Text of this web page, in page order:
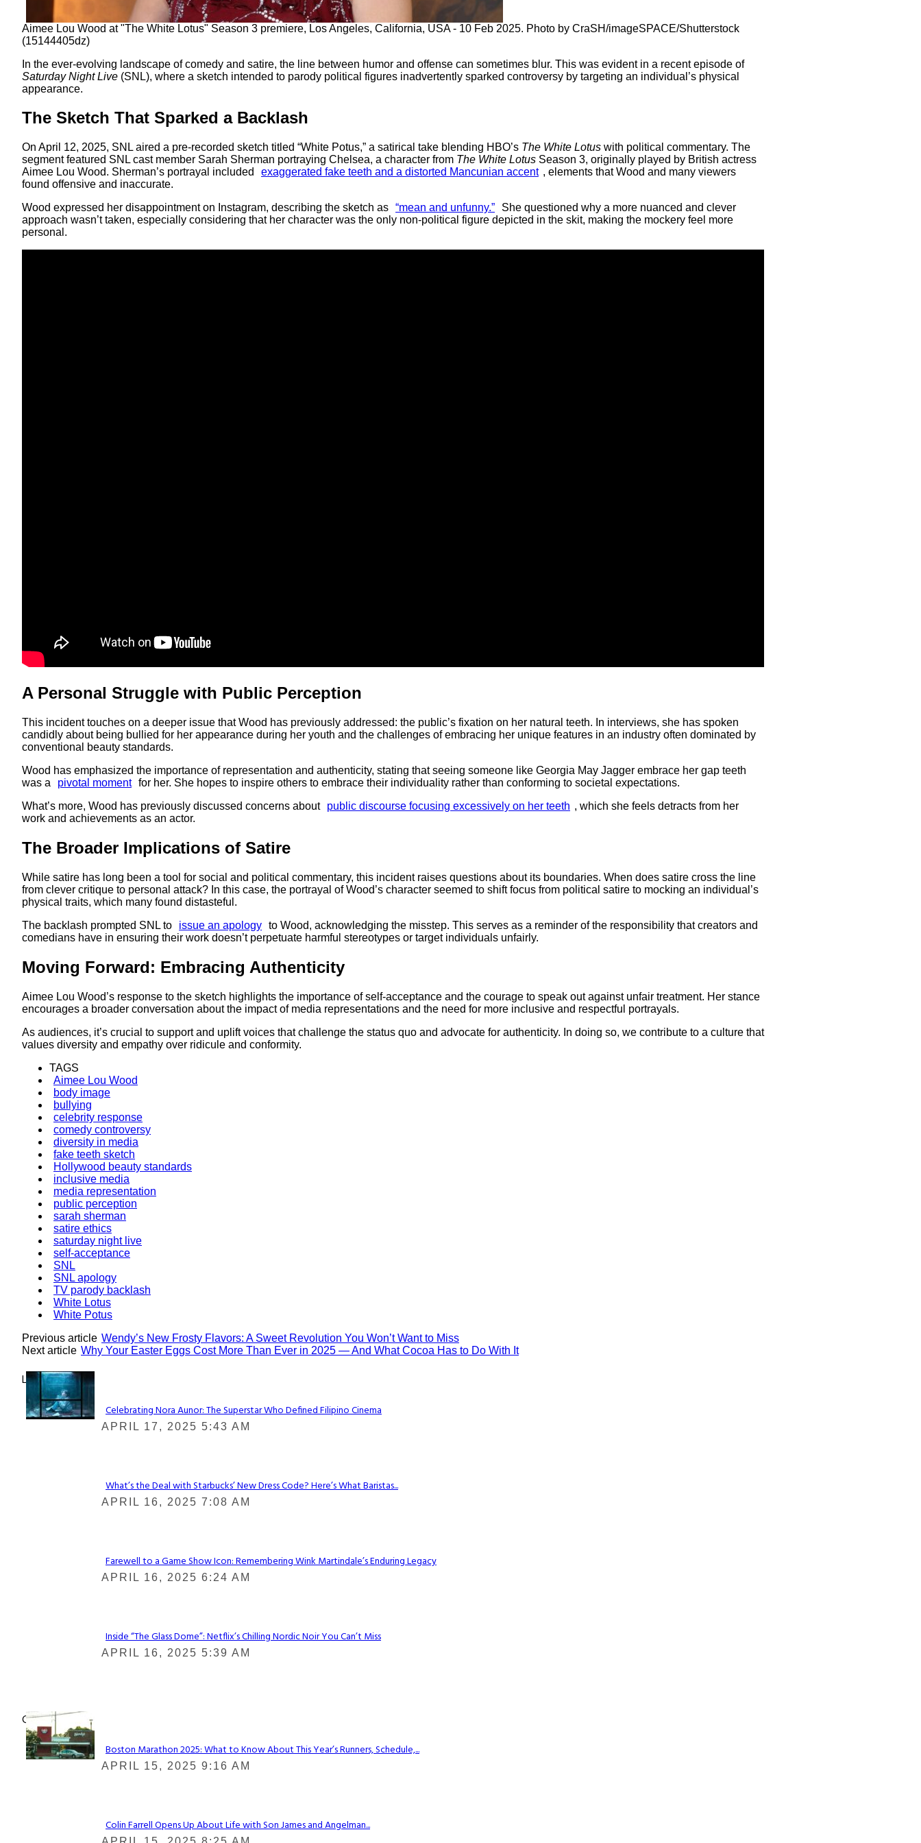
Aimee Lou Wood at "The White Lotus" Season 3 premiere, Los Angeles, California, USA - 10 Feb 2025. Photo by CraSH/imageSPACE/Shutterstock
(15144405dz)
In the ever-evolving landscape of comedy and satire, the line between humor and offense can sometimes blur. This was evident in a recent episode of
Saturday Night Live (SNL), where a sketch intended to parody political figures inadvertently sparked controversy by targeting an individual’s physical
appearance.
The Sketch That Sparked a Backlash
On April 12, 2025, SNL aired a pre-recorded sketch titled “White Potus,” a satirical take blending HBO’s The White Lotus with political commentary. The
segment featured SNL cast member Sarah Sherman portraying Chelsea, a character from The White Lotus Season 3, originally played by British actress
Aimee Lou Wood. Sherman’s portrayal included
exaggerated fake teeth and a distorted Mancunian accent , elements that Wood and many viewers
found offensive and inaccurate.
Wood expressed her disappointment on Instagram, describing the sketch as “mean and unfunny.”
She questioned why a more nuanced and clever
approach wasn’t taken, especially considering that her character was the only non-political figure depicted in the skit, making the mockery feel more
personal.
A Personal Struggle with Public Perception
This incident touches on a deeper issue that Wood has previously addressed: the public’s fixation on her natural teeth. In interviews, she has spoken
candidly about being bullied for her appearance during her youth and the challenges of embracing her unique features in an industry often dominated by
conventional beauty standards.
Wood has emphasized the importance of representation and authenticity, stating that seeing someone like Georgia May Jagger embrace her gap teeth
was a
pivotal moment for her. She hopes to inspire others to embrace their individuality rather than conforming to societal expectations.
What’s more, Wood has previously discussed concerns about public discourse focusing excessively on her teeth , which she feels detracts from her
work and achievements as an actor.
The Broader Implications of Satire
While satire has long been a tool for social and political commentary, this incident raises questions about its boundaries. When does satire cross the line
from clever critique to personal attack? In this case, the portrayal of Wood’s character seemed to shift focus from political satire to mocking an individual’s
physical traits, which many found distasteful.
The backlash prompted SNL to
issue an apology to Wood, acknowledging the misstep. This serves as a reminder of the responsibility that creators and
comedians have in ensuring their work doesn’t perpetuate harmful stereotypes or target individuals unfairly.
Moving Forward: Embracing Authenticity
Aimee Lou Wood’s response to the sketch highlights the importance of self-acceptance and the courage to speak out against unfair treatment. Her stance
encourages a broader conversation about the impact of media representations and the need for more inclusive and respectful portrayals.
As audiences, it’s crucial to support and uplift voices that challenge the status quo and advocate for authenticity. In doing so, we contribute to a culture that
values diversity and empathy over ridicule and conformity.
TAGS
Aimee Lou Wood
body image
bullying
celebrity response
comedy controversy
diversity in media
fake teeth sketch
Hollywood beauty standards
inclusive media
media representation
public perception
sarah sherman
satire ethics
saturday night live
self-acceptance
SNL
SNL apology
TV parody backlash
White Lotus
White Potus
Previous article Wendy’s New Frosty Flavors: A Sweet Revolution You Won’t Want to Miss
Next article Why Your Easter Eggs Cost More Than Ever in 2025 — And What Cocoa Has to Do With It
Lovin' it!
Section
Celebrating Nora Aunor: The Superstar Who Defined Filipino Cinema
APRIL 17, 2025 5:43 AM
Section
What’s the Deal with Starbucks’ New Dress Code? Here’s What Baristas...
APRIL 16, 2025 7:08 AM
Section
Farewell to a Game Show Icon: Remembering Wink Martindale’s Enduring Legacy
APRIL 16, 2025 6:24 AM
Section
Inside “The Glass Dome”: Netflix’s Chilling Nordic Noir You Can’t Miss
APRIL 16, 2025 5:39 AM
Check It Out
Section
Boston Marathon 2025: What to Know About This Year’s Runners, Schedule,...
APRIL 15, 2025 9:16 AM
Colin Farrell Opens Up About Life with Son James and Angelman...